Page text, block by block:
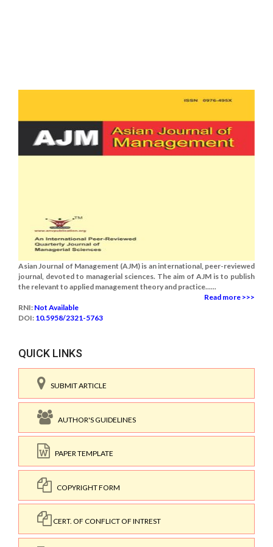
Asian Journal of Management (AJM) is an international, peer-reviewed
journal, devoted to managerial sciences. The aim of AJM is to publish
the relevant to applied management theory and practice......
Read more >>>
RNI: Not Available
DOI: 10.5958/2321-5763
QUICK LINKS
SUBMIT ARTICLE
AUTHOR'S GUIDELINES
PAPER TEMPLATE
COPYRIGHT FORM
CERT. OF CONFLICT OF INTREST